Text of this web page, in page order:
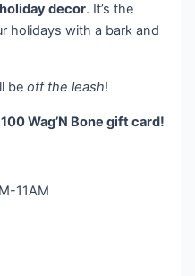
holiday decor. It’s the
holidays with a bark and
beoff the leash!
Wag’N Bone gift card!
11AM